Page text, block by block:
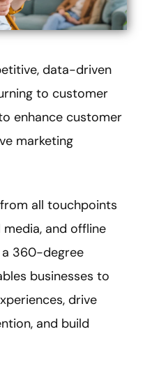
data-driven
to customer
enhance customer
marketing
all touchpoints
and offline
360-degree
businesses to
drive
and build